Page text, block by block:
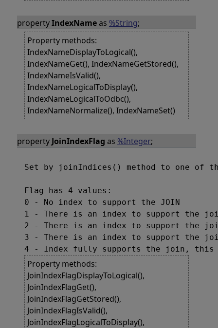
propertyIndexNameas %String;
Property methods:
IndexNameDisplayToLogical(),
IndexNameGet(), IndexNameGetStored(),
IndexNameIsValid(),
IndexNameLogicalToDisplay(),
IndexNameLogicalToOdbc(),
IndexNameNormalize(), IndexNameSet()
property JoinIndexFlag as %Integer;
Set by joinIndices() method to one of
Flag has 4 values:
0 - No index to support the JOIN
1 - There is an index to support the
2 - There is an index to support
3 - There is an index to support
Property methods:
JoinIndexFlagDisplayToLogical(),
JoinIndexFlagGet(),
JoinIndexFlagGetStored(),
JoinIndexFlagIsValid(),
JoinIndexFlagLogicalToDisplay(),